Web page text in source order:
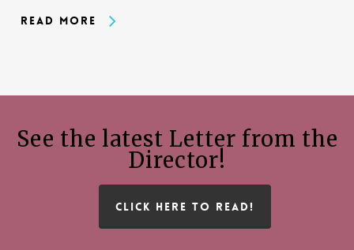
Read More
See the latest Letter from the
Director!
CLICK HERE TO READ!